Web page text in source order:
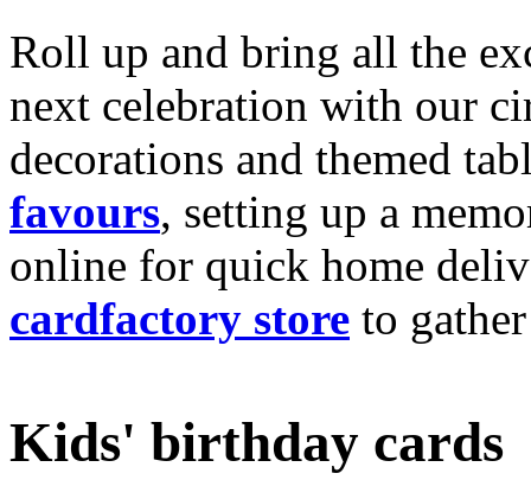
Roll up and bring all the
next celebration with our
decorations and themed
favours, setting up a
online for quick home
cardfactory store to
Kids' birthday cards